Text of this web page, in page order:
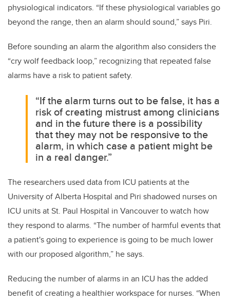
physiological indicators. “If these physiological variables go
beyond the range, then an alarm should sound,” says Piri.
Before sounding an alarm the algorithm also considers the
“cry wolf feedback loop,” recognizing that repeated false
alarms have a risk to patient safety.
“If the alarm turns out to be false, it has a
risk of creating mistrust among clinicians
and in the future there is a possibility
that they may not be responsive to the
alarm, in which case a patient might be
in a real danger.”
The researchers used data from ICU patients at the
University of Alberta Hospital and Piri shadowed nurses on
ICU units at St. Paul Hospital in Vancouver to watch how
they respond to alarms. “The number of harmful events that
a patient's going to experience is going to be much lower
with our proposed algorithm,” he says.
Reducing the number of alarms in an ICU has the added
benefit of creating a healthier workspace for nurses. “When